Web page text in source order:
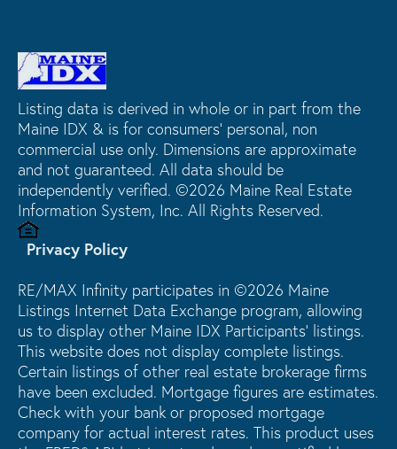
Listing data is derived in whole or in part from the
Maine IDX & is for consumers' personal, non
commercial use only. Dimensions are approximate
and not guaranteed. All data should be
independently verified. ©2026 Maine Real Estate
Information System, Inc. All Rights Reserved.
Privacy Policy
RE/MAX Infinity participates in ©2026 Maine
Listings Internet Data Exchange program, allowing
us to display other Maine IDX Participants' listings.
This website does not display complete listings.
Certain listings of other real estate brokerage firms
have been excluded. Mortgage figures are estimates.
Check with your bank or proposed mortgage
company for actual interest rates. This product uses